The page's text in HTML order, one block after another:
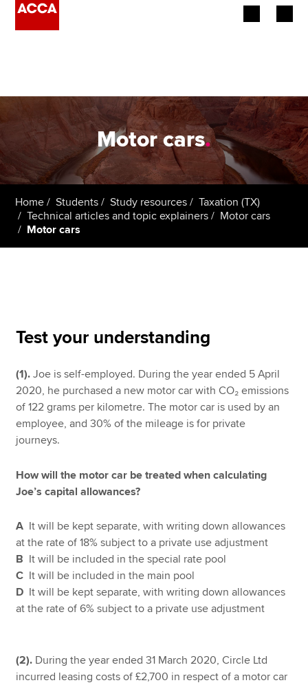
Employers
Learning providers
Students
MyACCA
Global
About us
Search jobs
Find an accountant
Help & support
Motor cars.
Home Students Study resources
Taxation (TX)
Technical articles and topic explainers
Motor cars
Motor cars
Test your understanding
(1). Joe is self-employed. During the year ended 5 April
2020, he purchased a new motor car with CO₂ emissions
of 122 grams per kilometre. The motor car is used by an
employee, and 30% of the mileage is for private
journeys.
How will the motor car be treated when calculating
Joe’s capital allowances?
A It will be kept separate, with writing down allowances
at the rate of 18% subject to a private use adjustment
B It will be included in the special rate pool
C It will be included in the main pool
D It will be kept separate, with writing down allowances
at the rate of 6% subject to a private use adjustment
(2). During the year ended 31 March 2020, Circle Ltd
incurred leasing costs of £2,700 in respect of a motor car